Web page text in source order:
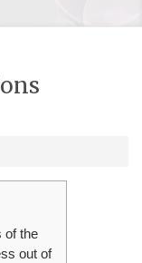
of the
out of